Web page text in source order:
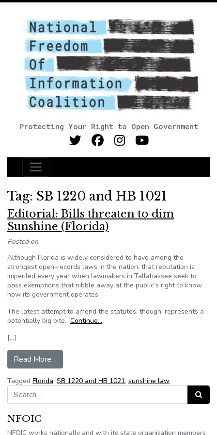
Protecting Your Right to Open Government
Main Navigation
Tag: SB 1220 and HB 1021
Editorial: Bills threaten to dim
Sunshine (Florida)
Posted on
Although Florida is widely considered to have among the
strongest open-records laws in the nation, that reputation is
imperiled every year when lawmakers in Tallahassee seek to
pass exemptions that nibble away at the public’s right to know
how its government operates.
The latest attempt to amend the statutes, though, represents a
potentially big bite. Continue…
[…]
Read More…
Tagged Florida, SB 1220 and HB 1021, sunshine law
Search for:
Search
NFOIC
NFOIC works nationally and with its state organization members